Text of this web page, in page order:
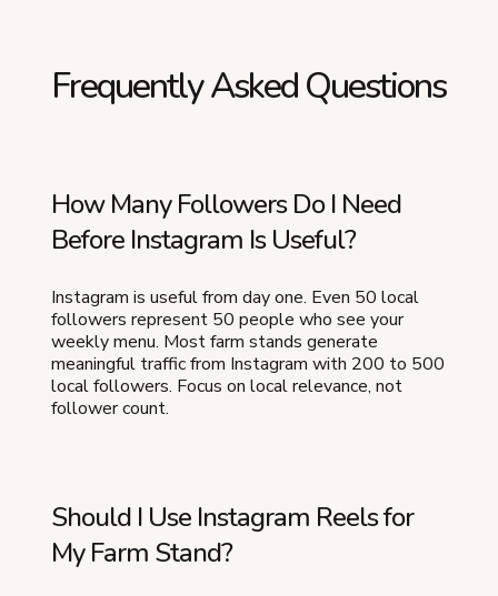
Frequently Asked Questions
How Many Followers Do I Need
Before Instagram Is Useful?
Instagram is useful from day one. Even 50 local
followers represent 50 people who see your
weekly menu. Most farm stands generate
meaningful traffic from Instagram with 200 to 500
local followers. Focus on local relevance, not
follower count.
Should I Use Instagram Reels for
My Farm Stand?